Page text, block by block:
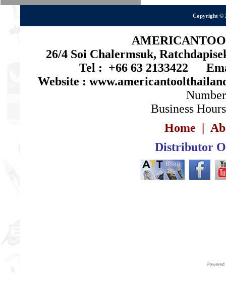
Copyright ©
26/4 Soi Chalermsuk,
Tel : +66 63 2133422
Website :
Business
Home |
Distributor